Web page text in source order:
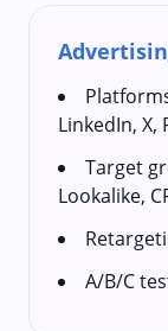
LinkedIn, X,
Target
Lookalike,
A/B/C